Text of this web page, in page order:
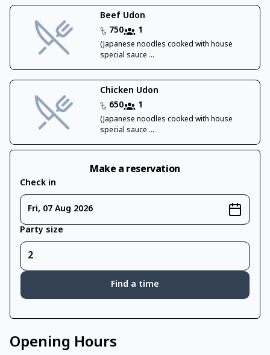
Beef Udon
750
1
(Japanese noodles cooked with house
special sauce ...
Chicken Udon
650
1
(Japanese noodles cooked with house
special sauce ...
Make a reservation
Check in
Fri, 07 Aug 2026
Party size
Find a time
Opening Hours